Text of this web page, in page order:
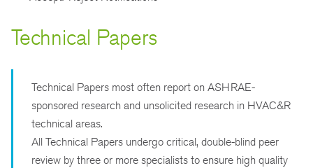
Technical Papers
Technical Papers most often report on ASHRAE-
sponsored research and unsolicited research in HVAC&R
technical areas.
All Technical Papers undergo critical, double-blind peer
review by three or more specialists to ensure high quality